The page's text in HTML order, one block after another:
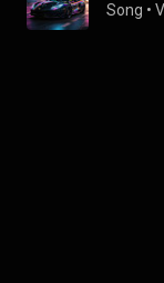
Song •